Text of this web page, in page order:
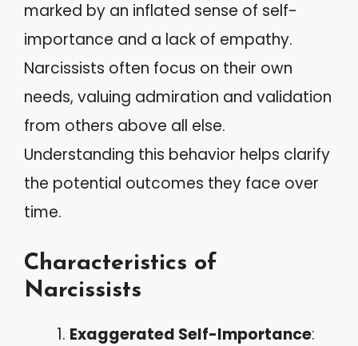
marked by an inflated sense of self-
importance and a lack of empathy.
Narcissists often focus on their own
needs, valuing admiration and validation
from others above all else.
Understanding this behavior helps clarify
the potential outcomes they face over
time.
Characteristics of
Narcissists
Exaggerated Self-Importance: